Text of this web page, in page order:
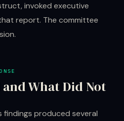
invoked executive
report. The committee
What Did Not
findings produced several